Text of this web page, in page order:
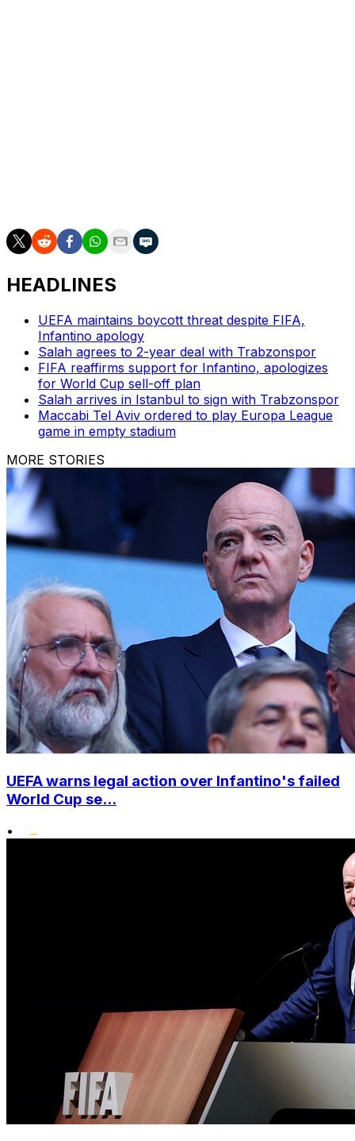
HEADLINES
UEFA maintains boycott threat despite FIFA,
Infantino apology
Salah agrees to 2-year deal with Trabzonspor
FIFA reaffirms support for Infantino, apologizes
for World Cup sell-off plan
Salah arrives in Istanbul to sign with Trabzonspor
Maccabi Tel Aviv ordered to play Europa League
game in empty stadium
MORE STORIES
UEFA warns legal action over Infantino's failed
World Cup se...
•